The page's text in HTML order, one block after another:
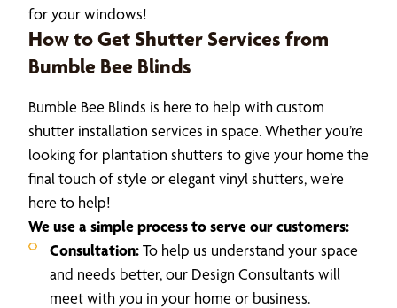
for your windows!
How to Get Shutter Services from
Bumble Bee Blinds
Bumble Bee Blinds is here to help with custom
shutter installation services in space. Whether you’re
looking for plantation shutters to give your home the
final touch of style or elegant vinyl shutters, we’re
here to help!
We use a simple process to serve our customers:
Consultation:To help us understand your space
and needs better, our Design Consultants will
meet with you in your home or business.